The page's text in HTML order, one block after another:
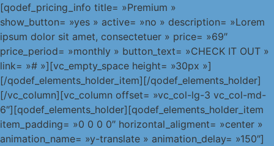
[qodef_pricing_info title= »Premium »
show_button= »yes » active= »no » description= »Lorem
ipsum dolor sit amet, consectetuer » price= »69″
price_period= »monthly » button_text= »CHECK IT OUT »
link= »# »][vc_empty_space height= »30px »]
[/qodef_elements_holder_item][/qodef_elements_holder]
[/vc_column][vc_column offset= »vc_col-lg-3 vc_col-md-
6″][qodef_elements_holder][qodef_elements_holder_item
item_padding= »0 0 0 0″ horizontal_aligment= »center »
animation_name= »y-translate » animation_delay= »150″]